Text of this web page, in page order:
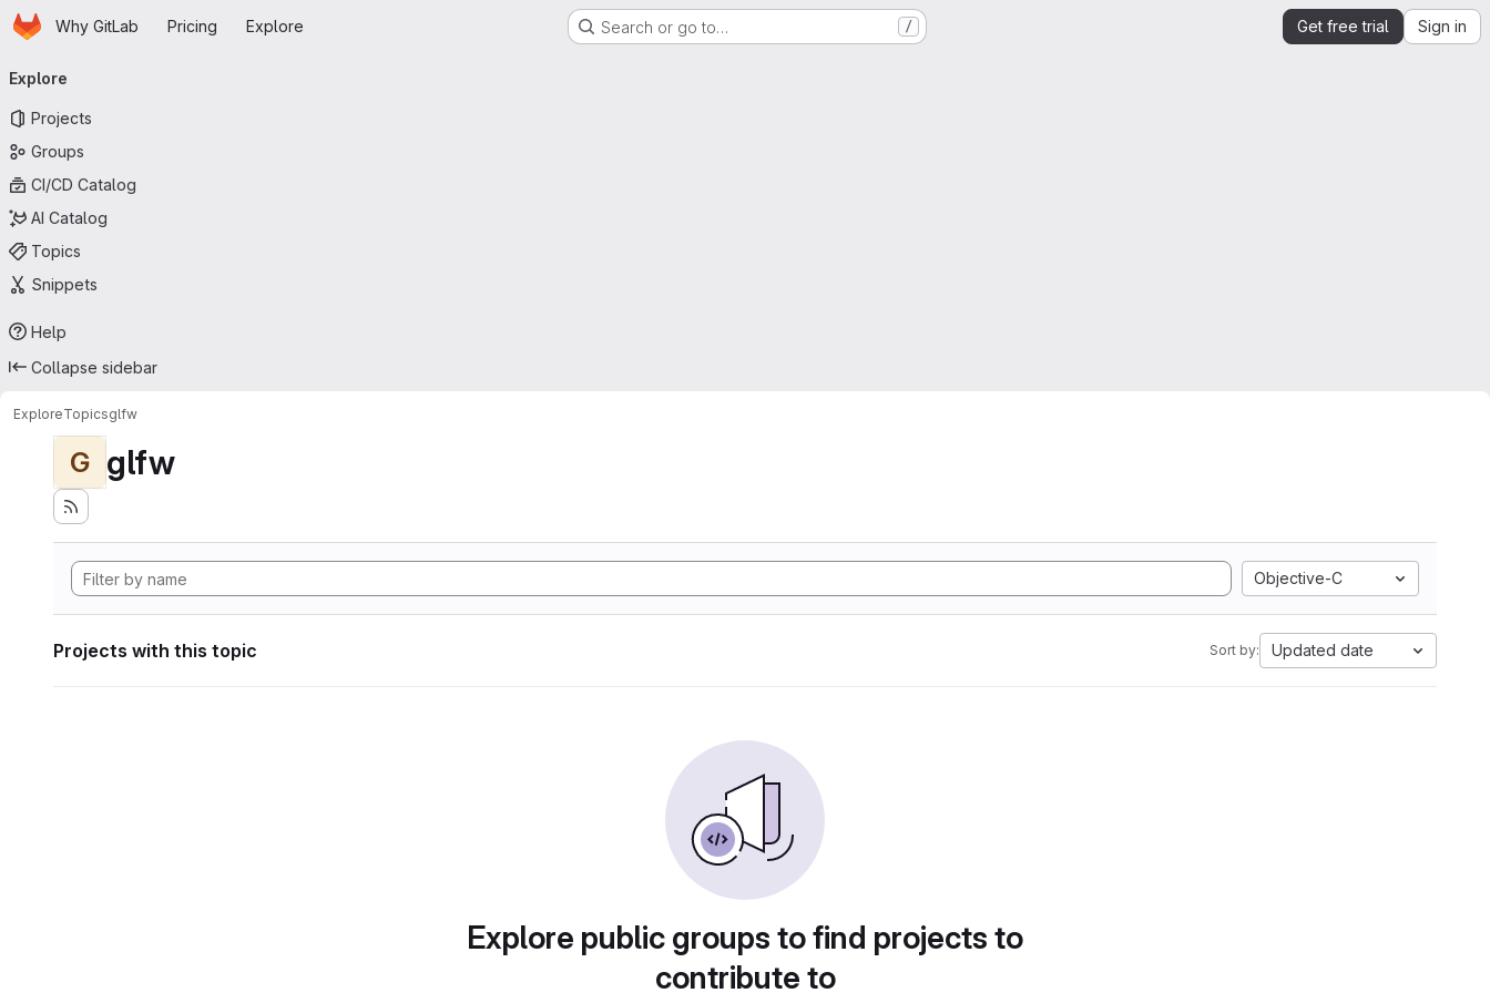
Skip to main content
HomepageWhy GitLab Pricing Explore Search or go to… / Get free trial Sign in
navigation
Explore
Projects
Groups
CI/CD Catalog
AI Catalog
Topics
Snippets
Help
Collapse sidebar
ExploreTopicsglfw
G glfw
Objective-C
Projects with this topic Sort by: Updated date
Explore public groups to find projects to
contribute to